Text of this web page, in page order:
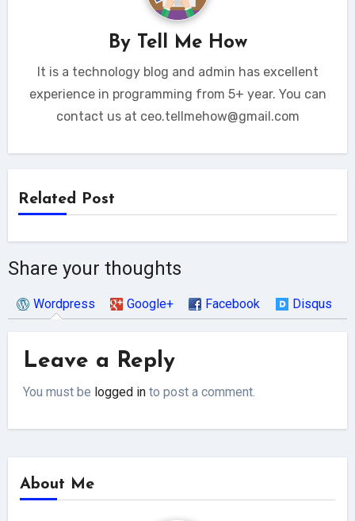
By Tell Me How
It is a technology blog and admin has excellent
experience in programming from 5+ year. You can
contact us at ceo.tellmehow@gmail.com
Related Post
Share your thoughts
Wordpress Google+ Facebook Disqus
Leave a Reply
You must be logged in to post a comment.
About Me